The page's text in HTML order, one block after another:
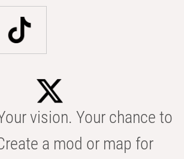
vision. Your chance to
a mod or map for